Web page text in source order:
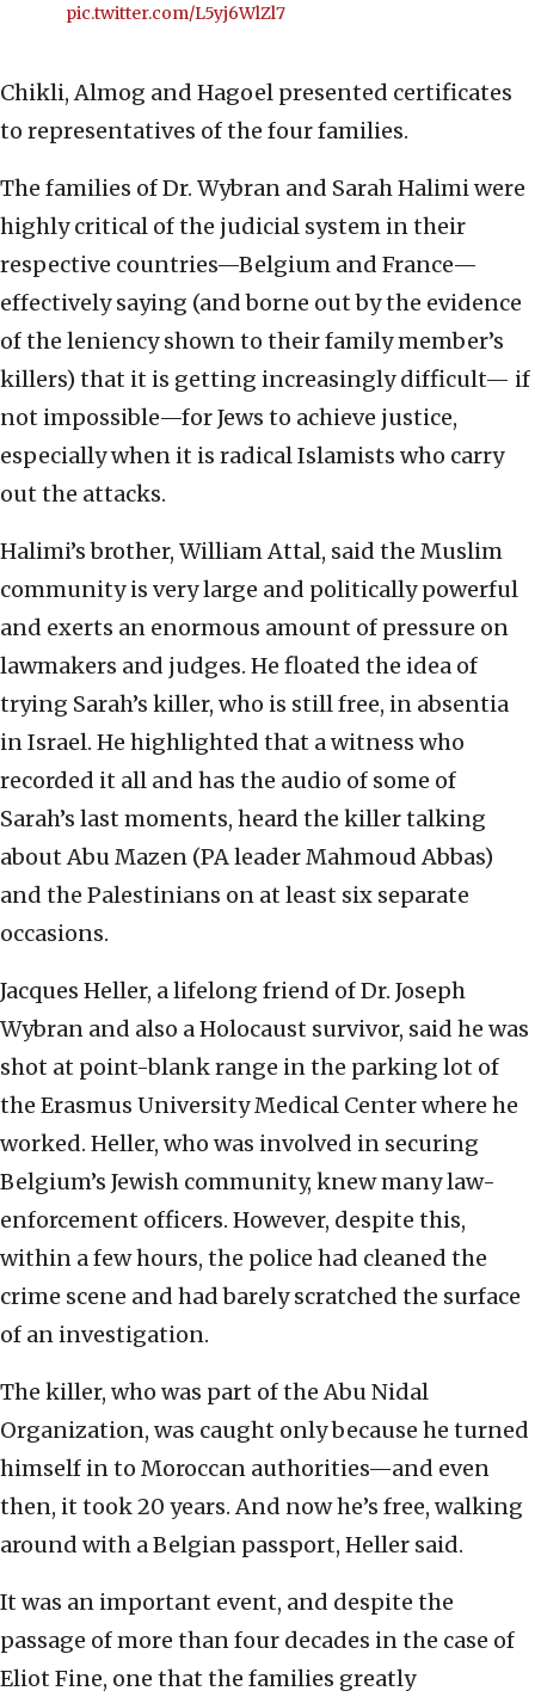
pic.twitter.com/L5yj6WlZl7
Chikli, Almog and Hagoel presented certificates
to representatives of the four families.
The families of Dr. Wybran and Sarah Halimi were
highly critical of the judicial system in their
respective countries—Belgium and France—
effectively saying (and borne out by the evidence
of the leniency shown to their family member’s
killers) that it is getting increasingly difficult— if
not impossible—for Jews to achieve justice,
especially when it is radical Islamists who carry
out the attacks.
Halimi’s brother, William Attal, said the Muslim
community is very large and politically powerful
and exerts an enormous amount of pressure on
lawmakers and judges. He floated the idea of
trying Sarah’s killer, who is still free, in absentia
in Israel. He highlighted that a witness who
recorded it all and has the audio of some of
Sarah’s last moments, heard the killer talking
about Abu Mazen (PA leader Mahmoud Abbas)
and the Palestinians on at least six separate
occasions.
Jacques Heller, a lifelong friend of Dr. Joseph
Wybran and also a Holocaust survivor, said he was
shot at point-blank range in the parking lot of
the Erasmus University Medical Center where he
worked. Heller, who was involved in securing
Belgium’s Jewish community, knew many law-
enforcement officers. However, despite this,
within a few hours, the police had cleaned the
crime scene and had barely scratched the surface
of an investigation.
The killer, who was part of the Abu Nidal
Organization, was caught only because he turned
himself in to Moroccan authorities—and even
then, it took 20 years. And now he’s free, walking
around with a Belgian passport, Heller said.
It was an important event, and despite the
passage of more than four decades in the case of
Eliot Fine, one that the families greatly